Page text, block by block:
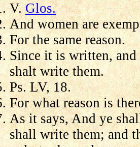
V.Glos.
And women are
For the same reason.
Since it is written,
shalt write them.
Ps. LV, 18.
For what reason is
As it says, And ye
shall write them; and